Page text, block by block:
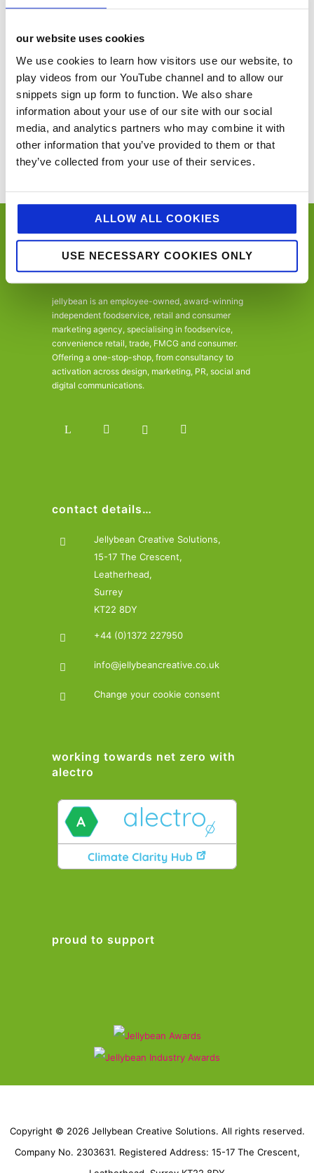
our website uses cookies
We use cookies to learn how visitors use our website, to
play videos from our YouTube channel and to allow our
snippets sign up form to function. We also share
information about your use of our site with our social
media, and analytics partners who may combine it with
other information that you’ve provided to them or that
they’ve collected from your use of their services.
ALLOW ALL COOKIES
USE NECESSARY COOKIES ONLY
The Caterer Revenue Management
Summit
ACS Raj Aggarwal Golf day
You’ll never miss a key food event again with our industry events
calendar. (Equally if you think we’ve missed a trick and you’d like us to
jellybean is an employee-owned, award-winning
independent foodservice, retail and consumer
marketing agency, specialising in foodservice,
convenience retail, trade, FMCG and consumer.
Offering a one-stop-shop, from consultancy to
activation across design, marketing, PR, social and
digital communications.
contact details…
Jellybean Creative Solutions,
15-17 The Crescent,
Leatherhead,
Surrey
KT22 8DY
+44 (0)1372 227950
info@jellybeancreative.co.uk
Change your cookie consent
working towards net zero with
alectro
proud to support
Copyright © 2026 Jellybean Creative Solutions. All rights reserved.
Company No. 2303631. Registered Address: 15-17 The Crescent,